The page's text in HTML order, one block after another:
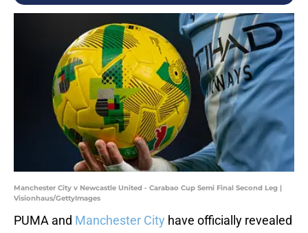
Manchester City v Newcastle United - Carabao Cup Semi Final Second Leg |
Visionhaus/GettyImages
PUMA and Manchester City have officially revealed